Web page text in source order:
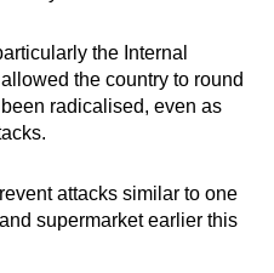
the Internal
the country to round
radicalised, even as
attacks similar to one
supermarket earlier this